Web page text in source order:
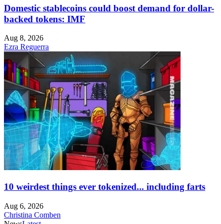
Domestic stablecoins could boost demand for dollar-
backed tokens: IMF
Aug 8, 2026
Ezra Reguerra
10 weirdest things ever tokenized... including farts
Aug 6, 2026
Christina Comben